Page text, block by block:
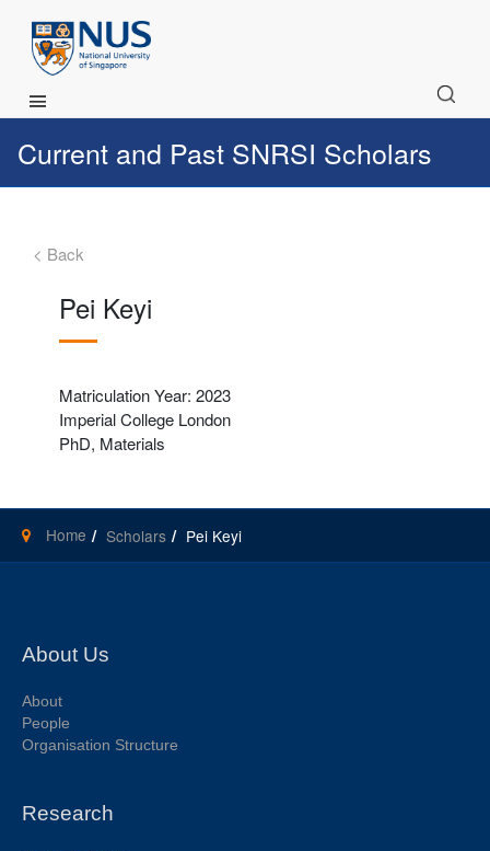
Main Menu
Current and Past SNRSI Scholars
< Back
Pei Keyi
Matriculation Year: 2023
Imperial College London
PhD, Materials
Home Scholars Pei Keyi
About Us
About
People
Organisation Structure
Research